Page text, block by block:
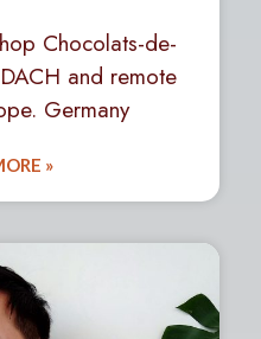
Chocolats-de-
and remote
Germany
»